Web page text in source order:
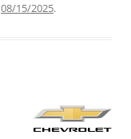
08/15/2025.